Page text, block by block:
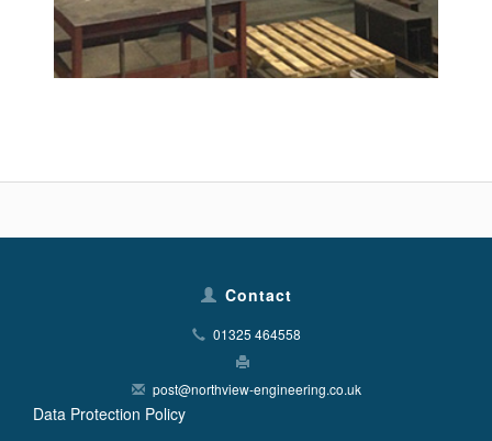
Contact
01325 464558
post@northview-engineering.co.uk
Data Protection Policy